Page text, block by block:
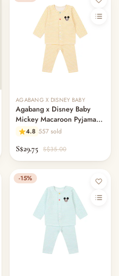
AGABANG X DISNEY BABY
Agabang x Disney Baby
Mickey Macaroon Pyjamas -
Yellow
4.8 557 sold
S$29.75 S$35.00
-15%